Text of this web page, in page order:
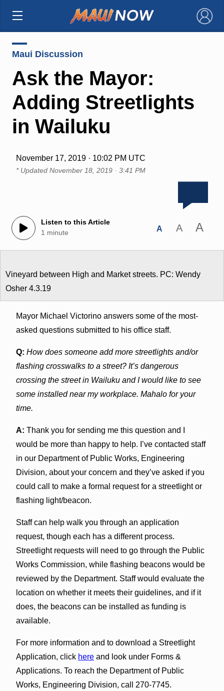
×
Maui Discussion
Ask the Mayor:
Adding Streetlights
in Wailuku
November 17, 2019 · 10:02 PM UTC
* Updated November 18, 2019 · 3:41 PM
Listen to this Article
1 minute
A A A
Vineyard between High and Market streets. PC: Wendy
Osher 4.3.19
Mayor Michael Victorino answers some of the most-
asked questions submitted to his office staff.
Q: How does someone add more streetlights and/or
flashing crosswalks to a street? It’s dangerous
crossing the street in Wailuku and I would like to see
some installed near my workplace. Mahalo for your
time.
A: Thank you for sending me this question and I
would be more than happy to help. I’ve contacted staff
in our Department of Public Works, Engineering
Division, about your concern and they’ve asked if you
could call to make a formal request for a streetlight or
flashing light/beacon.
Staff can help walk you through an application
request, though each has a different process.
Streetlight requests will need to go through the Public
Works Commission, while flashing beacons would be
reviewed by the Department. Staff would evaluate the
location on whether it meets their guidelines, and if it
does, the beacons can be installed as funding is
available.
For more information and to download a Streetlight
Application, click hereand look under Forms &
Applications. To reach the Department of Public
Works, Engineering Division, call 270-7745.